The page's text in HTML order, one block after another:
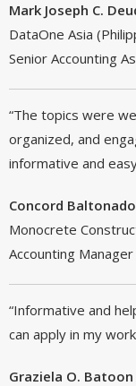
Mark Joseph C.
DataOne Asia
Senior Accounting
“The topics were
organized, and
informative and
Concord
Monocrete
Accounting Manager
“Informative and
can apply in my
Graziela O. Batoon